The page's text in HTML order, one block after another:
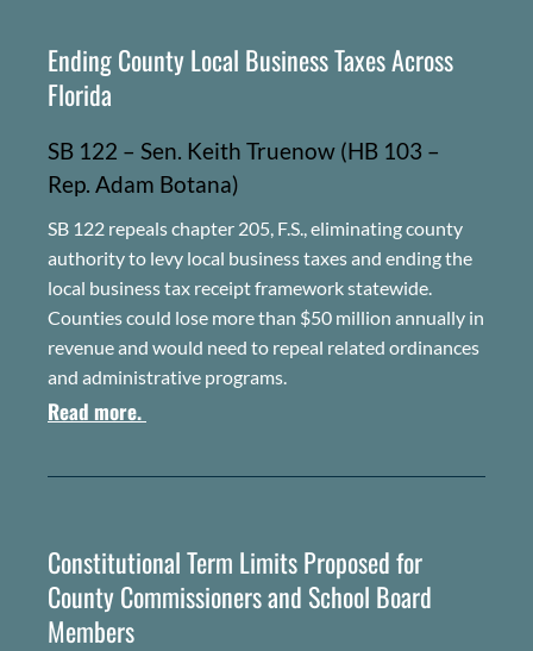
Ending County Local Business Taxes Across
Florida
SB 122 – Sen. Keith Truenow (HB 103 –
Rep. Adam Botana)
SB 122 repeals chapter 205, F.S., eliminating county
authority to levy local business taxes and ending the
local business tax receipt framework statewide.
Counties could lose more than $50 million annually in
revenue and would need to repeal related ordinances
and administrative programs.
Read more.
Constitutional Term Limits Proposed for
County Commissioners and School Board
Members